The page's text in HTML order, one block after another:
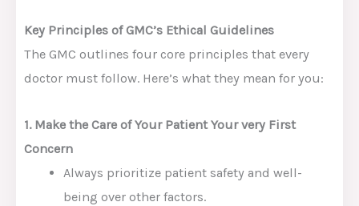
Key Principles of GMC’s Ethical Guidelines
The GMC outlines four core principles that every
doctor must follow. Here’s what they mean for you:
1. Make the Care of Your Patient Your very First
Concern
Always prioritize patient safety and well-
being over other factors.